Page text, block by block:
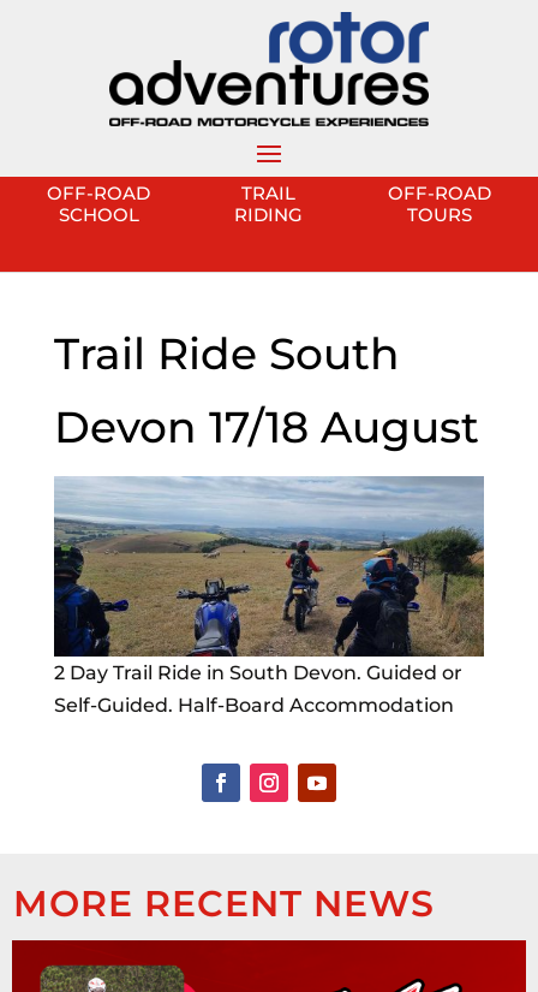
OFF-ROAD
SCHOOL
TRAIL
RIDING
OFF-ROAD
TOURS
Trail Ride South
Devon 17/18 August
2 Day Trail Ride in South Devon. Guided or
Self-Guided. Half-Board Accommodation
MORE RECENT NEWS